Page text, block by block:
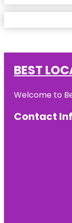
BEST
Welcome to
Contact